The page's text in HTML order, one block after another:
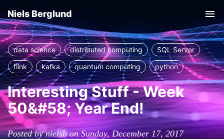
Niels Berglund
data science distributed computing
SQL Server
flink
kafka quantum computing python
Interesting Stuff - Week
50&#58; Year End!
Posted by nielsb on Sunday, December 17, 2017